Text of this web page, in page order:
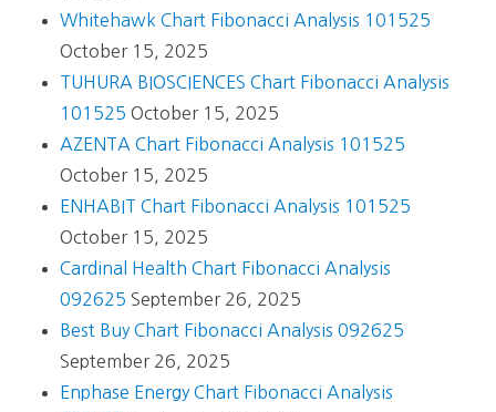
Whitehawk Chart Fibonacci Analysis 101525
October 15, 2025
TUHURA BIOSCIENCES Chart Fibonacci Analysis
101525 October 15, 2025
AZENTA Chart Fibonacci Analysis 101525
October 15, 2025
ENHABIT Chart Fibonacci Analysis 101525
October 15, 2025
Cardinal Health Chart Fibonacci Analysis
092625 September 26, 2025
Best Buy Chart Fibonacci Analysis 092625
September 26, 2025
Enphase Energy Chart Fibonacci Analysis